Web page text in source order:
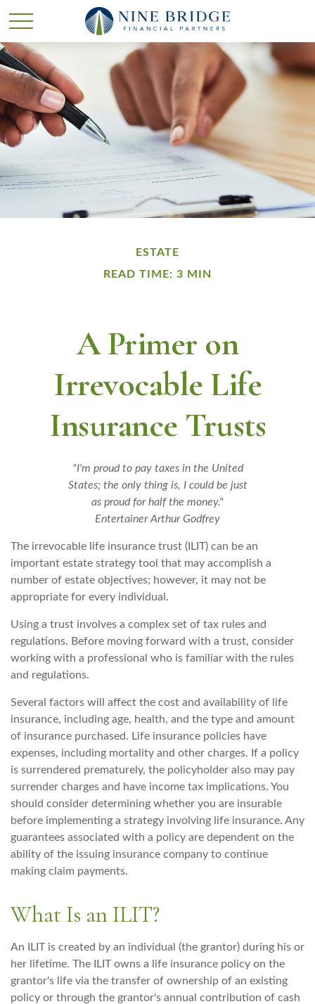
ESTATE
READ TIME: 3 MIN
A Primer on
Irrevocable Life
Insurance Trusts
"I'm proud to pay taxes in the United
States; the only thing is, I could be just
as proud for half the money."
Entertainer Arthur Godfrey
The irrevocable life insurance trust (ILIT) can be an
important estate strategy tool that may accomplish a
number of estate objectives; however, it may not be
appropriate for every individual.
Using a trust involves a complex set of tax rules and
regulations. Before moving forward with a trust, consider
working with a professional who is familiar with the rules
and regulations.
Several factors will affect the cost and availability of life
insurance, including age, health, and the type and amount
of insurance purchased. Life insurance policies have
expenses, including mortality and other charges. If a policy
is surrendered prematurely, the policyholder also may pay
surrender charges and have income tax implications. You
should consider determining whether you are insurable
before implementing a strategy involving life insurance. Any
guarantees associated with a policy are dependent on the
ability of the issuing insurance company to continue
making claim payments.
What Is an ILIT?
An ILIT is created by an individual (the grantor) during his or
her lifetime. The ILIT owns a life insurance policy on the
grantor's life via the transfer of ownership of an existing
policy or through the grantor's annual contribution of cash